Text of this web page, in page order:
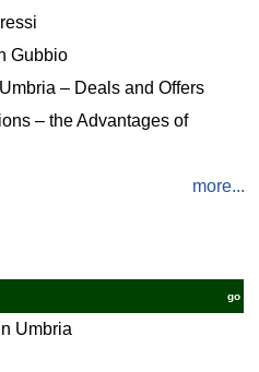
Gubbio
– Deals and Offers
– the Advantages of
more...
go
Umbria